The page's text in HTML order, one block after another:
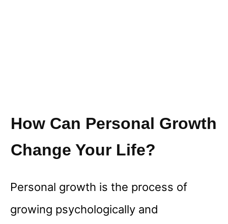
How Can Personal Growth
Change Your Life?
Personal growth is the process of
growing psychologically and